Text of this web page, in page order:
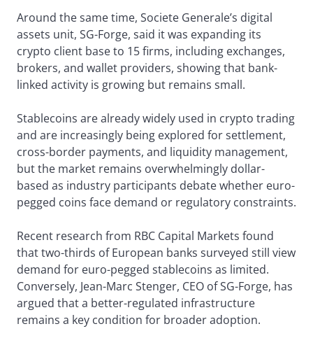
Around the same time, Societe Generale’s digital
assets unit, SG-Forge, said it was expanding its
crypto client base to 15 firms, including exchanges,
brokers, and wallet providers, showing that bank-
linked activity is growing but remains small.
Stablecoins are already widely used in crypto trading
and are increasingly being explored for settlement,
cross-border payments, and liquidity management,
but the market remains overwhelmingly dollar-
based as industry participants debate whether euro-
pegged coins face demand or regulatory constraints.
Recent research from RBC Capital Markets found
that two-thirds of European banks surveyed still view
demand for euro-pegged stablecoins as limited.
Conversely, Jean-Marc Stenger, CEO of SG-Forge, has
argued that a better-regulated infrastructure
remains a key condition for broader adoption.